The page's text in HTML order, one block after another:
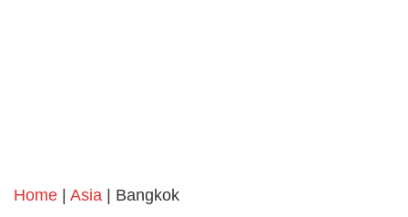
Home Asia | Bangkok